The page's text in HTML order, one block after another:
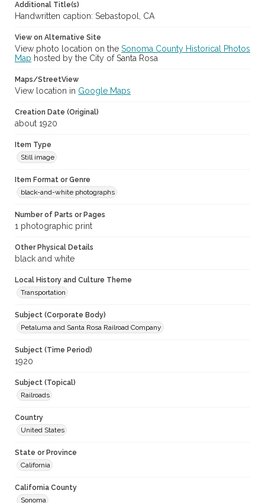
Additional Title(s)
Handwritten caption: Sebastopol, CA
View on Alternative Site
View photo location on the Sonoma County Historical Photos
Map hosted by the City of Santa Rosa
Maps/StreetView
View location in Google Maps
Creation Date (Original)
about 1920
Item Type
Still image
Item Format or Genre
black-and-white photographs
Number of Parts or Pages
1 photographic print
Other Physical Details
black and white
Local History and Culture Theme
Transportation
Subject (Corporate Body)
Petaluma and Santa Rosa Railroad Company
Subject (Time Period)
1920
Subject (Topical)
Railroads
Country
United States
State or Province
California
California County
Sonoma